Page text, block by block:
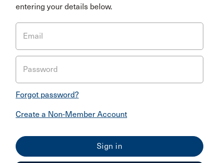
entering your details below.
Email
Password
Forgot password?
Create a Non-Member Account